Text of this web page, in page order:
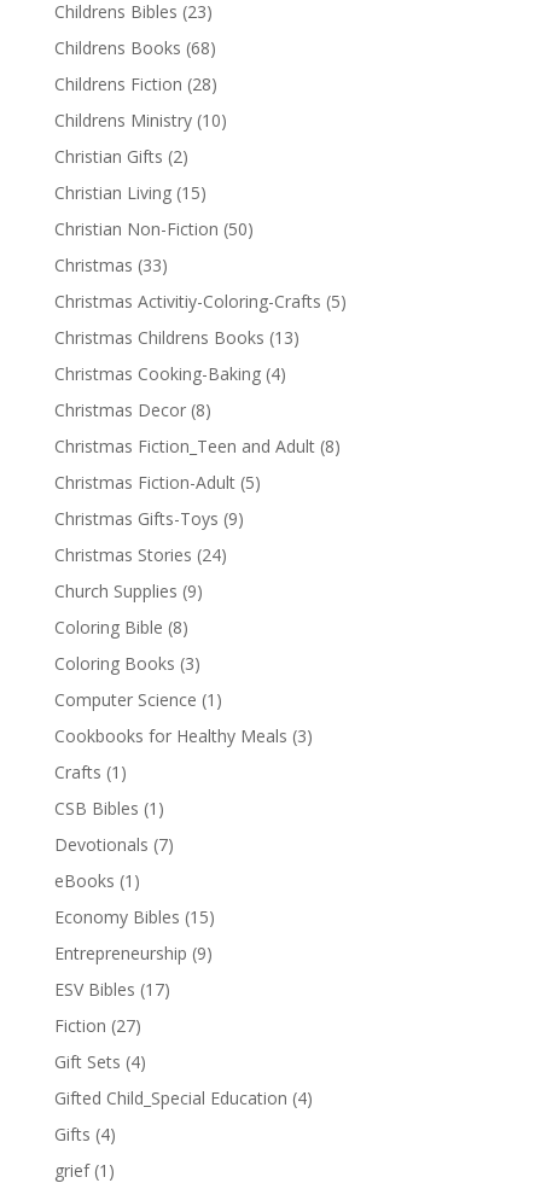
Childrens Bibles (23)
Childrens Books (68)
Childrens Fiction (28)
Childrens Ministry (10)
Christian Gifts (2)
Christian Living (15)
Christian Non-Fiction (50)
Christmas (33)
Christmas Activitiy-Coloring-Crafts (5)
Christmas Childrens Books (13)
Christmas Cooking-Baking (4)
Christmas Decor (8)
Christmas Fiction_Teen and Adult (8)
Christmas Fiction-Adult (5)
Christmas Gifts-Toys (9)
Christmas Stories (24)
Church Supplies (9)
Coloring Bible (8)
Coloring Books (3)
Computer Science (1)
Cookbooks for Healthy Meals (3)
Crafts (1)
CSB Bibles (1)
Devotionals (7)
eBooks (1)
Economy Bibles (15)
Entrepreneurship (9)
ESV Bibles (17)
Fiction (27)
Gift Sets (4)
Gifted Child_Special Education (4)
Gifts (4)
grief (1)